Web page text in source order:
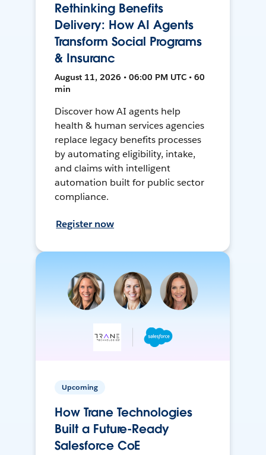
Rethinking Benefits
Delivery: How AI Agents
Transform Social Programs
& Insuranc
August 11, 2026 • 06:00 PM UTC • 60
min
Discover how AI agents help
health & human services agencies
replace legacy benefits processes
by automating eligibility, intake,
and claims with intelligent
automation built for public sector
compliance.
Register now
Upcoming
How Trane Technologies
Built a Future-Ready
Salesforce CoE